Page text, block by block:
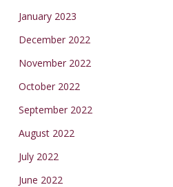
January 2023
December 2022
November 2022
October 2022
September 2022
August 2022
July 2022
June 2022